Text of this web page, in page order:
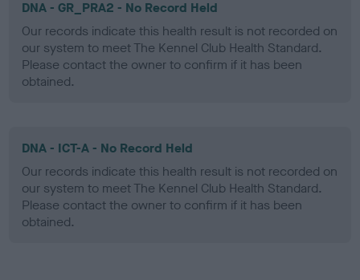
DNA - GR_PRA2 - No Record Held
Our records indicate this health result is not recorded on
our system to meet The Kennel Club Health Standard.
Please contact the owner to confirm if it has been
obtained.
DNA - ICT-A - No Record Held
Our records indicate this health result is not recorded on
our system to meet The Kennel Club Health Standard.
Please contact the owner to confirm if it has been
obtained.